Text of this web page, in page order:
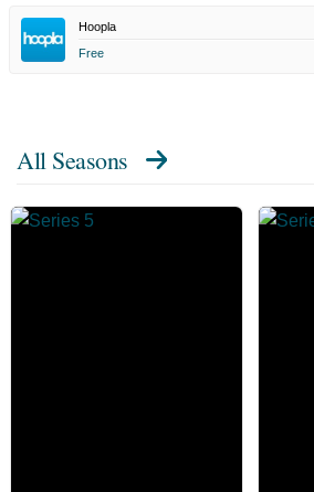
Hoopla
Free
All Seasons